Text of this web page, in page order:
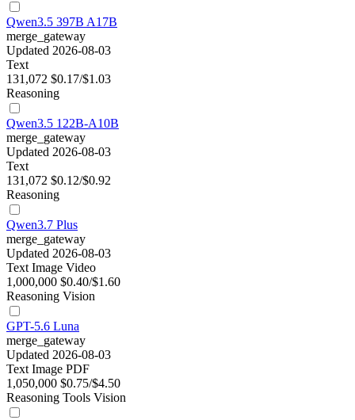
Qwen3.5 397B A17B
merge_gateway
Updated 2026-08-03
Text
131,072 $0.17/$1.03
Reasoning
Qwen3.5 122B-A10B
merge_gateway
Updated 2026-08-03
Text
131,072 $0.12/$0.92
Reasoning
Qwen3.7 Plus
merge_gateway
Updated 2026-08-03
Text Image Video
1,000,000 $0.40/$1.60
Reasoning Vision
GPT-5.6 Luna
merge_gateway
Updated 2026-08-03
Text Image PDF
1,050,000 $0.75/$4.50
Reasoning Tools Vision